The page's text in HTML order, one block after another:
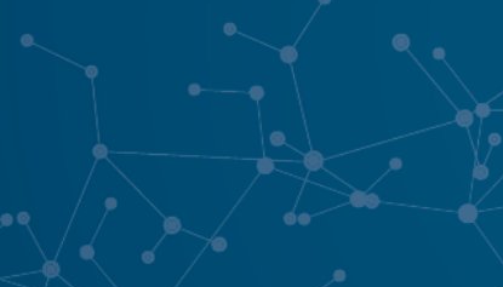
hello@purenetworking.net
01663 261060